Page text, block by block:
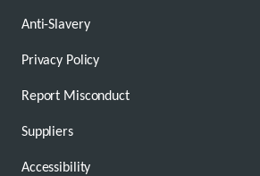
Anti-Slavery
Privacy Policy
Report Misconduct
Suppliers
Accessibility